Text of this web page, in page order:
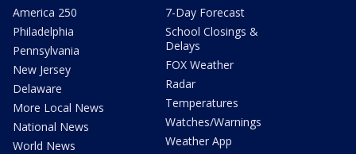
America 250
Philadelphia
Pennsylvania
New Jersey
Delaware
More Local News
National News
World News
7-Day Forecast
School Closings &
Delays
FOX Weather
Radar
Temperatures
Watches/Warnings
Weather App